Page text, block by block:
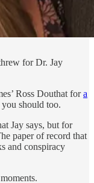
for Dr. Jay
Ross Douthat fora
should too.
Jay says, but for
paper of record that
and conspiracy